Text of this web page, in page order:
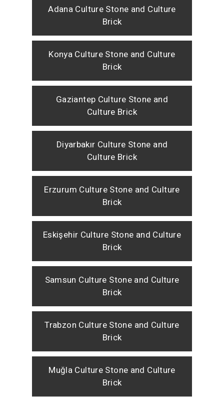
Adana Culture Stone and Culture
Brick
Konya Culture Stone and Culture
Brick
Gaziantep Culture Stone and
Culture Brick
Diyarbakır Culture Stone and
Culture Brick
Erzurum Culture Stone and Culture
Brick
Eskişehir Culture Stone and Culture
Brick
Samsun Culture Stone and Culture
Brick
Trabzon Culture Stone and Culture
Brick
Muğla Culture Stone and Culture
Brick